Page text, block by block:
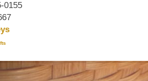
0155